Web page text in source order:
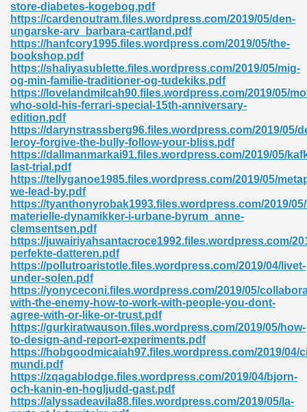
store-diabetes-kogebog.pdf
https://cardenoutram.files.wordpress.com/2019/05/den-
ungarske-arv_barbara-cartland.pdf
https://hanfcory1995.files.wordpress.com/2019/05/the-
bookshop.pdf
https://shaliyasublette.files.wordpress.com/2019/05/mig-
og-min-familie-traditioner-og-tudekiks.pdf
https://lovelandmilcah90.files.wordpress.com/2019/05/
who-sold-his-ferrari-special-15th-anniversary-
edition.pdf
https://darynstrassberg96.files.wordpress.com/2019/05/
leroy-forgive-the-bully-follow-your-bliss.pdf
https://dallmanmarkai91.files.wordpress.com/2019/05/
last-trial.pdf
https://tellyganoe1985.files.wordpress.com/2019/05/
we-lead-by.pdf
https://tyanthonyrobak1993.files.wordpress.com/2019/
materielle-dynamikker-i-urbane-byrum_anne-
clemsentsen.pdf
https://juwairiyahsantacroce1992.files.wordpress.com/
perfekte-datteren.pdf
https://pollutroaristotle.files.wordpress.com/2019/04/livet-
under-solen.pdf
https://yonyceconi.files.wordpress.com/2019/05/
with-the-enemy-how-to-work-with-people-you-dont-
agree-with-or-like-or-trust.pdf
https://gurkiratwauson.files.wordpress.com/2019/05/how-
to-design-and-report-experiments.pdf
https://hobgoodmicaiah97.files.wordpress.com/2019/04/
mundi.pdf
https://zqagablodge.files.wordpress.com/2019/04/bjorn-
och-kanin-en-hogljudd-gast.pdf
https://alyssadeavila88.files.wordpress.com/2019/05/la-
926
Murphy 841
Die Pdf 550
Grey 661
861